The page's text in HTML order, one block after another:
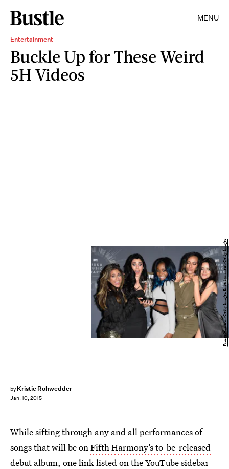
MENU
Entertainment
Buckle Up for These Weird
5H Videos
by Kristie Rohwedder
Jan. 10, 2015
Frazer Harrison/Getty Images Entertainment/Getty Images
While sifting through any and all performances of
songs that will be onFifth Harmony’s to-be-released
debut album, one link listed on the YouTube sidebar